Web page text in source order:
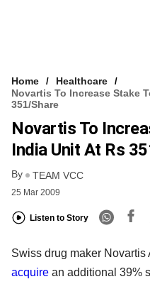
Home
Healthcare
Novartis To Increase Stake
351/share
Novartis To
India Unit At Rs
By TEAM VCC
25 Mar 2009
Listen to Story
Swiss drug maker Novartis
acquire an additional 39%